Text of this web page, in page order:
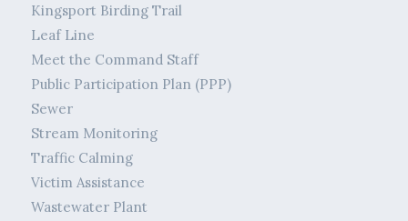
Kingsport Birding Trail
Leaf Line
Meet the Command Staff
Public Participation Plan (PPP)
Sewer
Stream Monitoring
Traffic Calming
Victim Assistance
Wastewater Plant